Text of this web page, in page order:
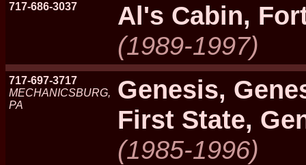
717-686-3037
Al's Cabin,
(1989-1997)
717-697-3717
MECHANICSBURG,
PA
Genesis,
First State,
(1985-1996)